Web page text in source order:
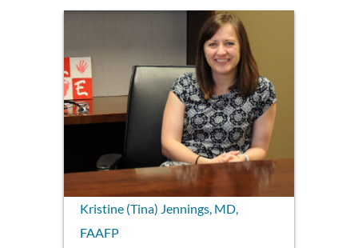
Kristine (Tina) Jennings, MD,
FAAFP